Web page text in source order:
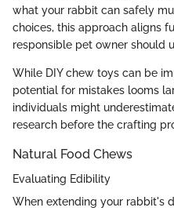
what your rabbit can safely
choices, this approach aligns
responsible pet owner should
While DIY chew toys can be
potential for mistakes looms
individuals might
research before the crafting
Natural Food Chews
Evaluating Edibility
When extending your rabbit's